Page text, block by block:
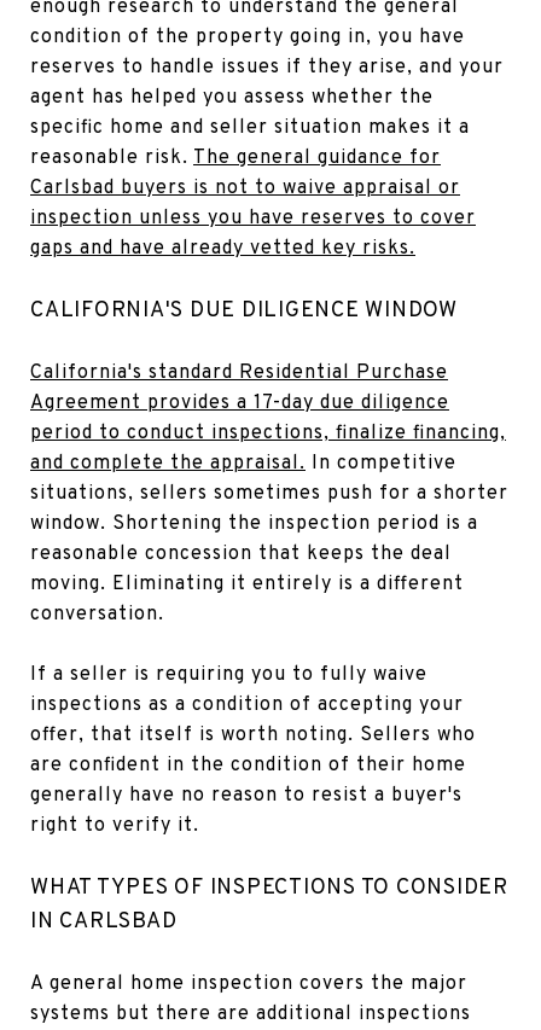
enough research to understand the general
condition of the property going in, you have
reserves to handle issues if they arise, and your
agent has helped you assess whether the
specific home and seller situation makes it a
reasonable risk. The general guidance for
Carlsbad buyers is not to waive appraisal or
inspection unless you have reserves to cover
gaps and have already vetted key risks.
CALIFORNIA'S DUE DILIGENCE WINDOW
California's standard Residential Purchase
Agreement provides a 17-day due diligence
period to conduct inspections, finalize financing,
and complete the appraisal. In competitive
situations, sellers sometimes push for a shorter
window. Shortening the inspection period is a
reasonable concession that keeps the deal
moving. Eliminating it entirely is a different
conversation.
If a seller is requiring you to fully waive
inspections as a condition of accepting your
offer, that itself is worth noting. Sellers who
are confident in the condition of their home
generally have no reason to resist a buyer's
right to verify it.
WHAT TYPES OF INSPECTIONS TO CONSIDER
IN CARLSBAD
A general home inspection covers the major
systems but there are additional inspections